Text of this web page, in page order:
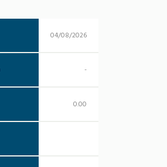
04/08/2026
-
0.00